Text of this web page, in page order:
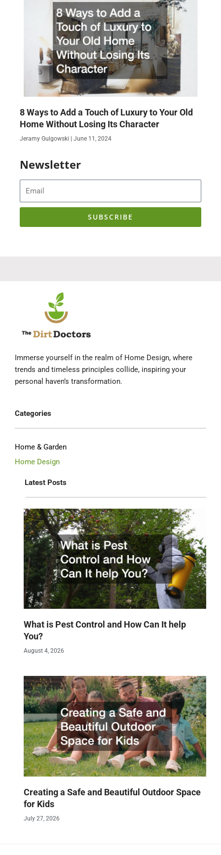
8 Ways to Add a Touch of Luxury to Your Old
Home Without Losing Its Character
Jeramy Gulgowski June 11, 2024
Newsletter
SUBSCRIBE
Immerse yourself in the realm of Home Design, where
trends and timeless principles collide, inspiring your
personal haven’s transformation.
Categories
Home & Garden
Home Design
Latest Posts
What is Pest Control and How Can It help
You?
August 4, 2026
Creating a Safe and Beautiful Outdoor Space
for Kids
July 27, 2026